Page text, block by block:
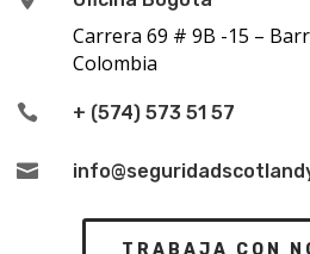
Carrera 69 # 9B -15 –
Colombia
 + (574) 573 51 57
